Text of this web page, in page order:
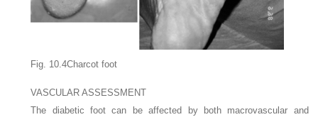
Fig. 10.4Charcot foot
VASCULAR ASSESSMENT
The diabetic foot can be affected by both macrovascular and